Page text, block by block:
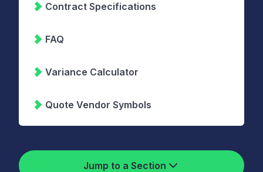
Contract Specifications
FAQ
Variance Calculator
Quote Vendor Symbols
Jump to a Section